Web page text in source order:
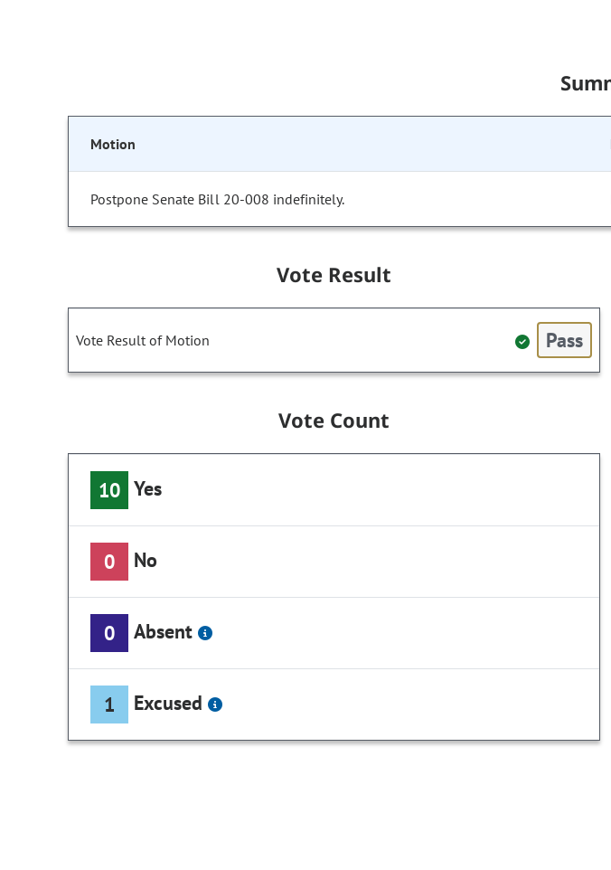
Motion
Postpone Senate Bill 20-008 indefinitely.
Vote Result
Vote Result of Motion Pass
Vote Count
10 Yes
0 No
0 Absent
1 Excused